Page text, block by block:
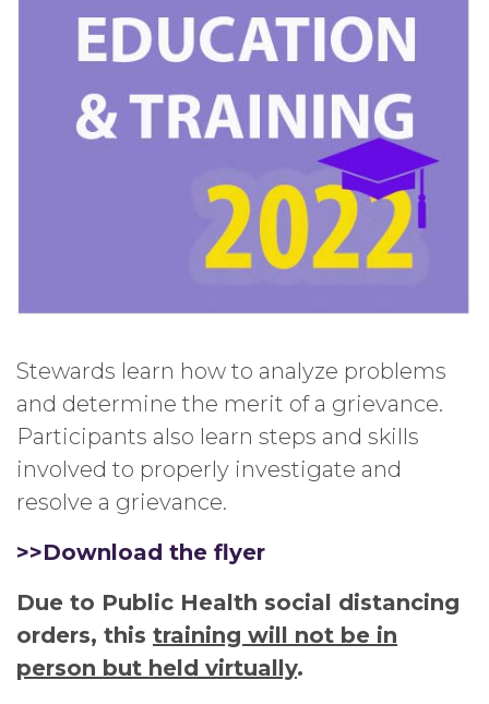
Stewards learn how to analyze problems
and determine the merit of a grievance.
Participants also learn steps and skills
involved to properly investigate and
resolve a grievance.
>>Download the flyer
Due to Public Health social distancing
orders, this training will not be in
person but held virtually.